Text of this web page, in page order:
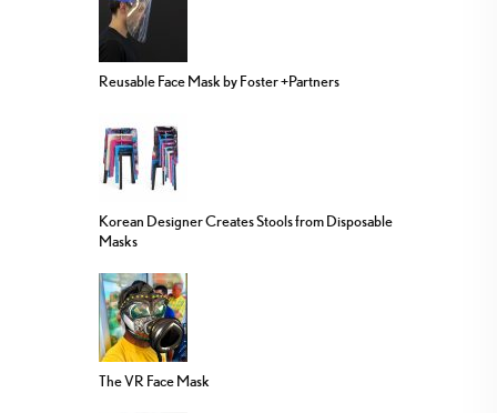
Reusable Face Mask by Foster +Partners
Korean Designer Creates Stools from Disposable
Masks
The VR Face Mask